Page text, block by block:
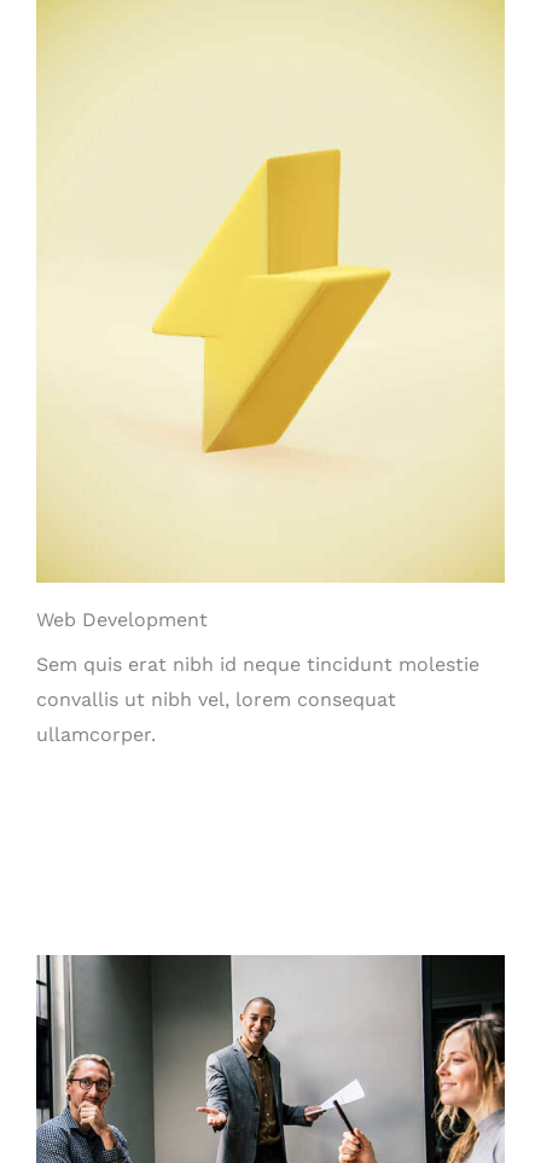
Web Development
Sem quis erat nibh id neque tincidunt molestie
convallis ut nibh vel, lorem consequat
ullamcorper.